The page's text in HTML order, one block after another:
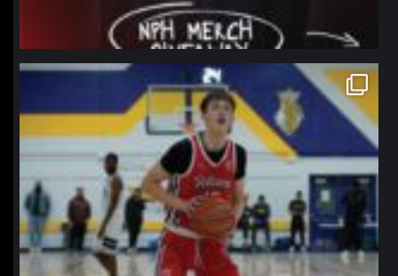
northpolehoops
Jan 11